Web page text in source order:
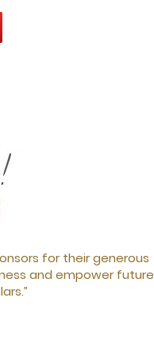
for their generous
and empower future